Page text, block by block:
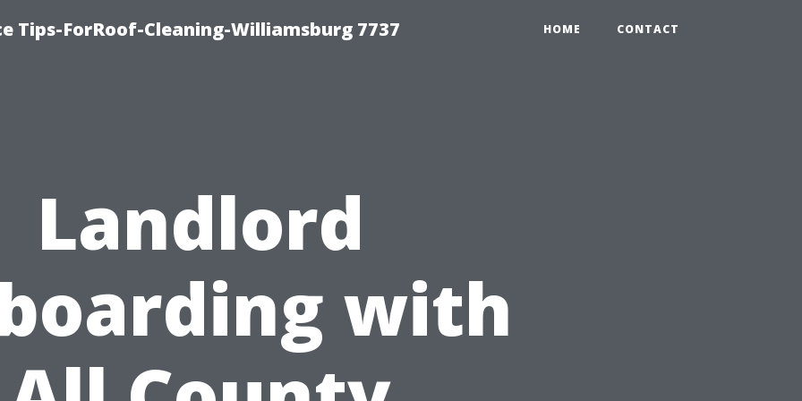
Tips-ForRoof-Cleaning-Williamsburg 7737 HOME CONTACT
Landlord
with